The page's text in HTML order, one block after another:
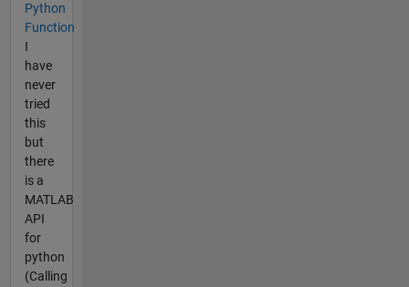
Python
Function
I
have
never
tried
this
but
there
is a
MATLAB
API
for
python
(Calling